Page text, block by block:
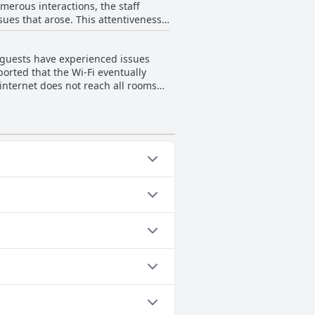
cleanliness are frequently
guests are still anticipating the
service remains a consistent
interactions, the staff
that arose. This attentiveness
and professional approach
with the staff’s consistent
were some isolated negative
uniformly positive interactions.
have experienced issues
that the Wi-Fi eventually
does not reach all rooms